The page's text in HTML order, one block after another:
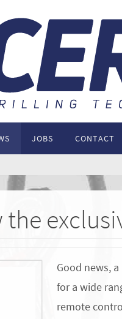
JOBS CONTACT
the
Good news,
for a wide
remote